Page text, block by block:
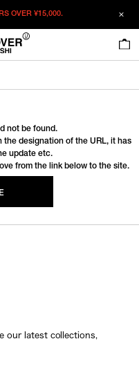
OVER¥15,000.
not be found.
the designation of the URL, it has
update etc.
from the link below to the site.
our latest collections,